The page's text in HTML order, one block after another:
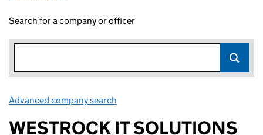
Search for a company or officer
Advanced company search
WESTROCK IT SOLUTIONS